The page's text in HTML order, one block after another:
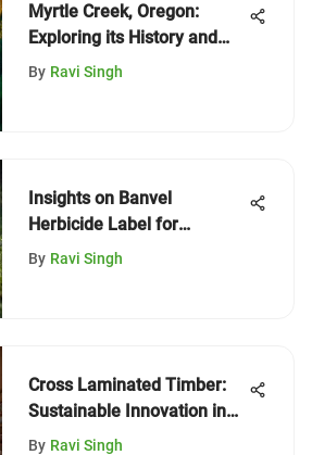
Myrtle Creek, Oregon:
Exploring its History and
Ecology
By Ravi Singh
Insights on Banvel
Herbicide Label for
Sustainable Forestry
By Ravi Singh
Cross Laminated Timber:
Sustainable Innovation in
Construction
By Ravi Singh